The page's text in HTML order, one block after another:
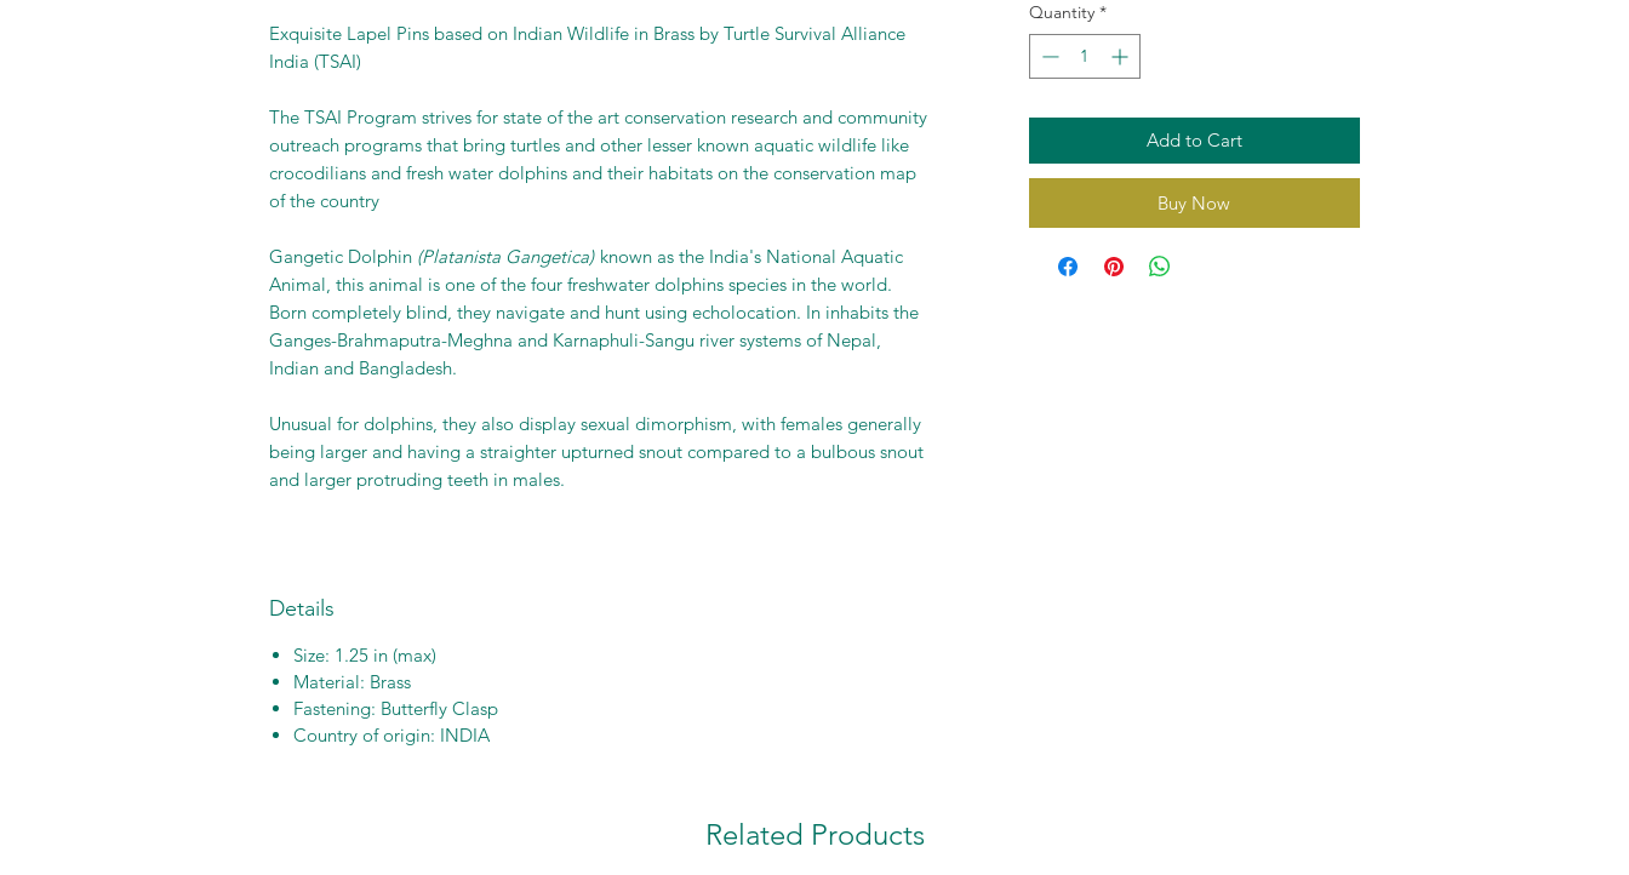
Exquisite Lapel Pins based on Indian Wildlife in Brass by Turtle Survival Alliance
India (TSAI)
The TSAI Program strives for state of the art conservation research and community
outreach programs that bring turtles and other lesser known aquatic wildlife like
crocodilians and fresh water dolphins and their habitats on the conservation map
of the country
Gangetic Dolphin (Platanista Gangetica) known as the India's National Aquatic
Animal, this animal is one of the four freshwater dolphins species in the world.
Born completely blind, they navigate and hunt using echolocation. In inhabits the
Ganges-Brahmaputra-Meghna and Karnaphuli-Sangu river systems of Nepal,
Indian and Bangladesh.
Unusual for dolphins, they also display sexual dimorphism, with females generally
being larger and having a straighter upturned snout compared to a bulbous snout
and larger protruding teeth in males.
Details
Size: 1.25 in (max)
Material: Brass
Fastening: Butterfly Clasp
Country of origin: INDIA
Quantity *
Add to Cart
Buy Now
Related Products